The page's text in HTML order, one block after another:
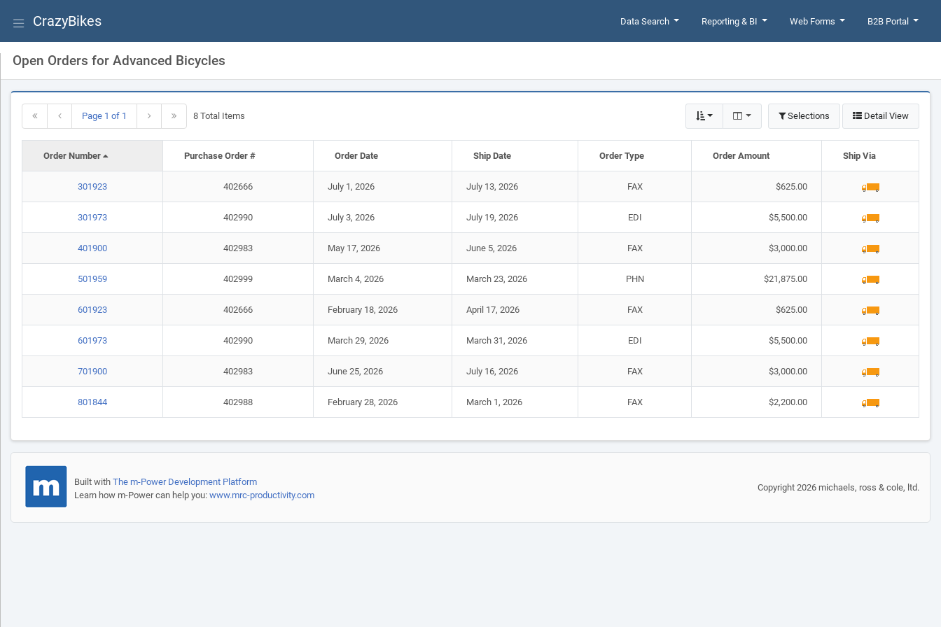
CrazyBikes Data Search Reporting & BI Web Forms B2B Portal
Open Orders for Advanced Bicycles
Page 1 of 1 8 Total Items Selections Detail View
Order Number Purchase Order # Order Date Ship Date Order Type Order Amount Ship Via
301923 402666 July 1, 2026 July 13, 2026 FAX $625.00
301973 402990 July 3, 2026 July 19, 2026 EDI $5,500.00
401900 402983 May 17, 2026 June 5, 2026 FAX $3,000.00
501959 402999 March 4, 2026 March 23, 2026 PHN $21,875.00
601923 402666 February 18, 2026 April 17, 2026 FAX $625.00
601973 402990 March 29, 2026 March 31, 2026 EDI $5,500.00
701900 402983 June 25, 2026 July 16, 2026 FAX $3,000.00
801844 402988 February 28, 2026 March 1, 2026 FAX $2,200.00
Copyright 2026 michaels, ross & cole, ltd.
Built with The m-Power Development Platform
Learn how m-Power can help you: www.mrc-productivity.com